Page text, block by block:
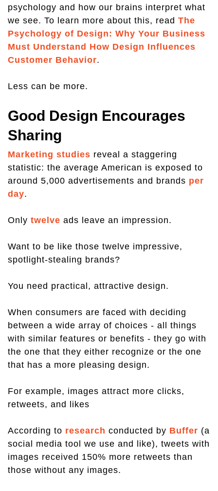
psychology and how our brains interpret what
we see. To learn more about this, read The
Psychology of Design: Why Your Business
Must Understand How Design Influences
Customer Behavior.
Less can be more.
Good Design Encourages
Sharing
Marketing studies reveal a staggering
statistic: the average American is exposed to
around 5,000 advertisements and brands per
day.
Only twelve ads leave an impression.
Want to be like those twelve impressive,
spotlight-stealing brands?
You need practical, attractive design.
When consumers are faced with deciding
between a wide array of choices - all things
with similar features or benefits - they go with
the one that they either recognize or the one
that has a more pleasing design.
For example, images attract more clicks,
retweets, and likes
According to research conducted by Buffer (a
social media tool we use and like), tweets with
images received 150% more retweets than
those without any images.